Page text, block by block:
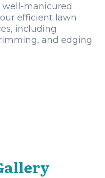
well-manicured
efficient lawn
including
and edging.